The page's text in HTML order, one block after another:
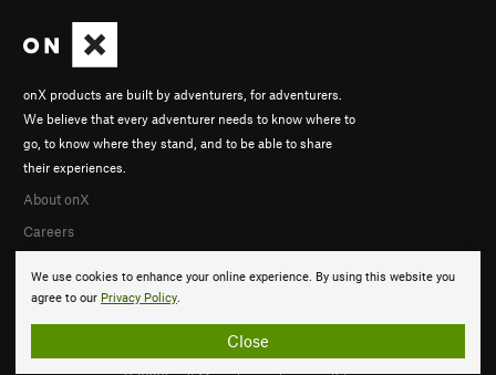
We use cookies to enhance your online experience. By using this website you
agree to our Privacy Policy.
Close
onX products are built by adventurers, for adventurers.
We believe that every adventurer needs to know where to
go, to know where they stand, and to be able to share
their experiences.
About onX
Careers